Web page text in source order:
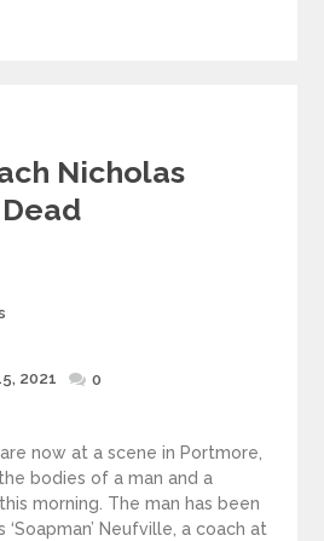
Nicholas
Posted
2021 0
now at a scene in Portmore,
bodies of a man and a
morning. The man has been
Neufville, a coach at